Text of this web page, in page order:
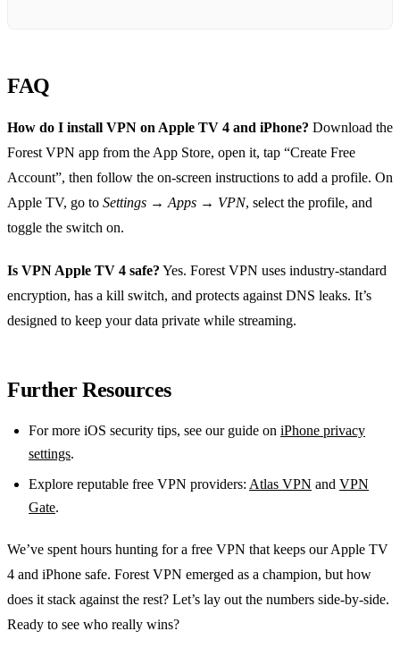
FAQ
How do I install VPN on Apple TV 4 and iPhone? Download the
Forest VPN app from the App Store, open it, tap “Create Free
Account”, then follow the on‑screen instructions to add a profile. On
Apple TV, go to Settings → Apps → VPN, select the profile, and
toggle the switch on.
Is VPN Apple TV 4 safe? Yes. Forest VPN uses industry‑standard
encryption, has a kill switch, and protects against DNS leaks. It’s
designed to keep your data private while streaming.
Further Resources
For more iOS security tips, see our guide on iPhone privacy
settings.
Explore reputable free VPN providers: Atlas VPN and VPN
Gate.
We’ve spent hours hunting for a free VPN that keeps our Apple TV
4 and iPhone safe. Forest VPN emerged as a champion, but how
does it stack against the rest? Let’s lay out the numbers side‑by‑side.
Ready to see who really wins?